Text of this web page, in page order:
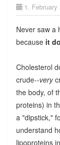
1. February
Never saw a
because it
Cholesterol
crude--very
the body, of
proteins) in
a "dipstick,"
understand
lipoproteins